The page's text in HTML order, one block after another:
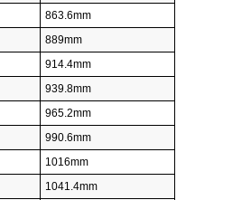
863.6mm
889mm
914.4mm
939.8mm
965.2mm
990.6mm
1016mm
1041.4mm